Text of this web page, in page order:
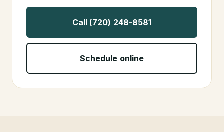
Call (720) 248-8581
Schedule online